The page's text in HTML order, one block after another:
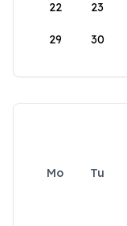
22 23
29 30
Mo Tu